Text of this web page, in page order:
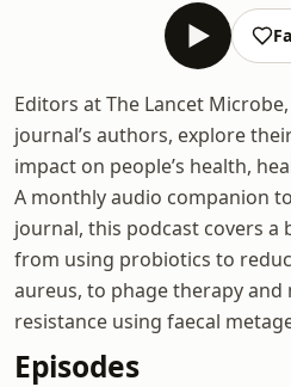
Editors at The Lancet
journal’s authors, explore
impact on people’s health,
A monthly audio companion
journal, this podcast covers a
from using probiotics to
aureus, to phage therapy
resistance using faecal
Episodes